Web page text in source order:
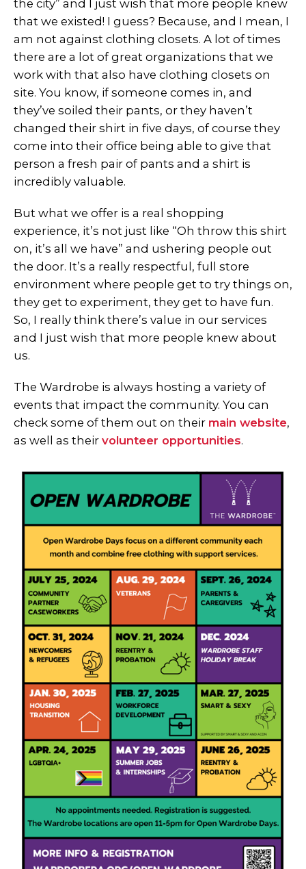
the city” and I just wish that more people knew
that we existed! I guess? Because, and I mean, I
am not against clothing closets. A lot of times
there are a lot of great organizations that we
work with that also have clothing closets on
site. You know, if someone comes in, and
they’ve soiled their pants, or they haven’t
changed their shirt in five days, of course they
come into their office being able to give that
person a fresh pair of pants and a shirt is
incredibly valuable.
But what we offer is a real shopping
experience, it’s not just like “Oh throw this shirt
on, it’s all we have” and ushering people out
the door. It’s a really respectful, full store
environment where people get to try things on,
they get to experiment, they get to have fun.
So, I really think there’s value in our services
and I just wish that more people knew about
us.
The Wardrobe is always hosting a variety of
events that impact the community. You can
check some of them out on their main website,
as well as their volunteer opportunities.